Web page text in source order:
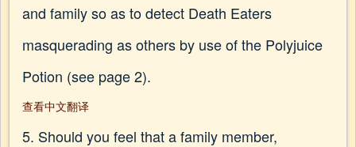
and family so as to detect Death Eaters
masquerading as others by use of the Polyjuice
Potion (see page 2).
查看中文翻译
5. Should you feel that a family member,